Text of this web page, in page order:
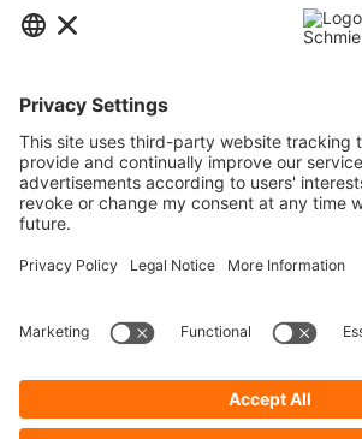
Contact
Service
Information
* All prices are quoted net of the statutory value-
To display your prices and to use direct order,
account.